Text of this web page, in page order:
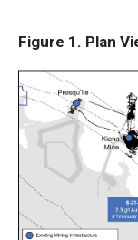
Figure 1. Plan